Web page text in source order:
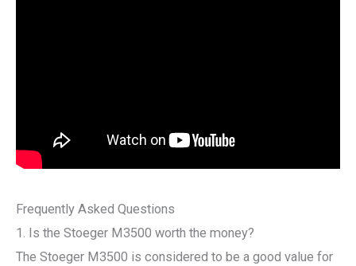
Frequently Asked Questions
1. Is the Stoeger M3500 worth the money?
The Stoeger M3500 is considered to be a good value for